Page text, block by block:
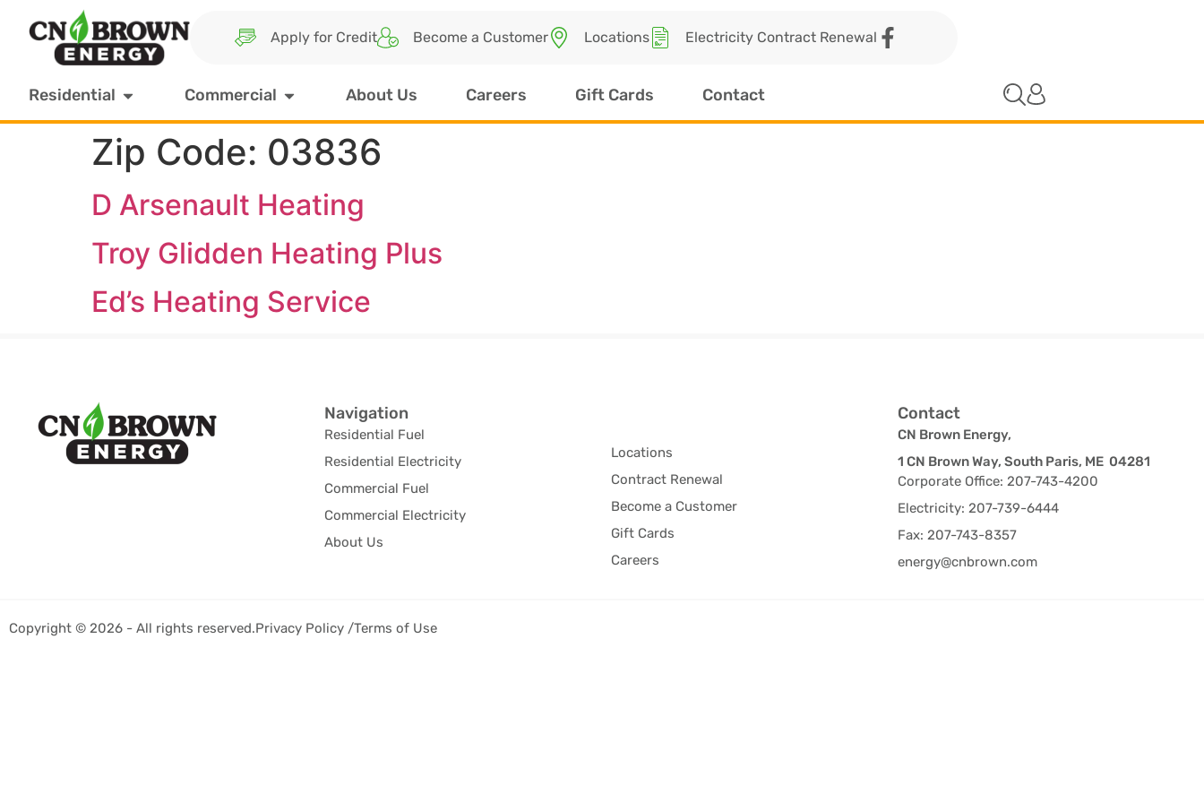
Apply for Credit Become a Customer Locations Electricity Contract Renewal
Residential Commercial About Us Careers Gift Cards Contact
Zip Code: 03836
D Arsenault Heating
Troy Glidden Heating Plus
Ed’s Heating Service
Navigation
Residential Fuel
Residential Electricity
Commercial Fuel
Commercial Electricity
About Us
Locations
Contract Renewal
Become a Customer
Gift Cards
Careers
Contact
CN Brown Energy,
1 CN Brown Way, South Paris, ME 04281
Corporate Office: 207-743-4200
Electricity: 207-739-6444
Fax: 207-743-8357
energy@cnbrown.com
Copyright © 2026 - All rights reserved.Privacy Policy /Terms of Use